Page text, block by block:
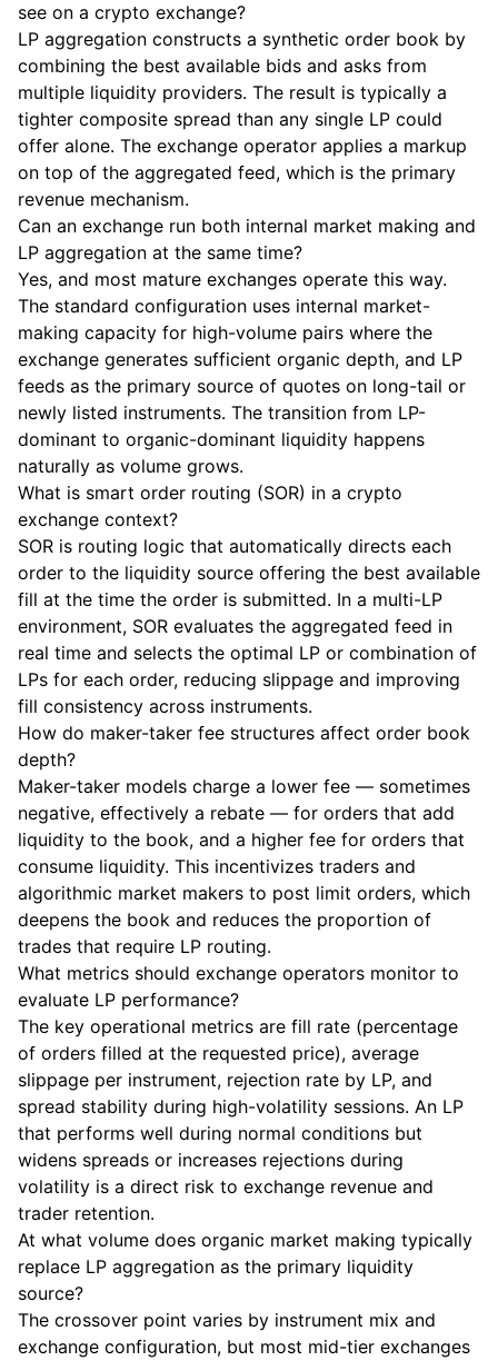
see on a crypto exchange?
LP aggregation constructs a synthetic order book by
combining the best available bids and asks from
multiple liquidity providers. The result is typically a
tighter composite spread than any single LP could
offer alone. The exchange operator applies a markup
on top of the aggregated feed, which is the primary
revenue mechanism.
Can an exchange run both internal market making and
LP aggregation at the same time?
Yes, and most mature exchanges operate this way.
The standard configuration uses internal market-
making capacity for high-volume pairs where the
exchange generates sufficient organic depth, and LP
feeds as the primary source of quotes on long-tail or
newly listed instruments. The transition from LP-
dominant to organic-dominant liquidity happens
naturally as volume grows.
What is smart order routing (SOR) in a crypto
exchange context?
SOR is routing logic that automatically directs each
order to the liquidity source offering the best available
fill at the time the order is submitted. In a multi-LP
environment, SOR evaluates the aggregated feed in
real time and selects the optimal LP or combination of
LPs for each order, reducing slippage and improving
fill consistency across instruments.
How do maker-taker fee structures affect order book
depth?
Maker-taker models charge a lower fee — sometimes
negative, effectively a rebate — for orders that add
liquidity to the book, and a higher fee for orders that
consume liquidity. This incentivizes traders and
algorithmic market makers to post limit orders, which
deepens the book and reduces the proportion of
trades that require LP routing.
What metrics should exchange operators monitor to
evaluate LP performance?
The key operational metrics are fill rate (percentage
of orders filled at the requested price), average
slippage per instrument, rejection rate by LP, and
spread stability during high-volatility sessions. An LP
that performs well during normal conditions but
widens spreads or increases rejections during
volatility is a direct risk to exchange revenue and
trader retention.
At what volume does organic market making typically
replace LP aggregation as the primary liquidity
source?
The crossover point varies by instrument mix and
exchange configuration, but most mid-tier exchanges